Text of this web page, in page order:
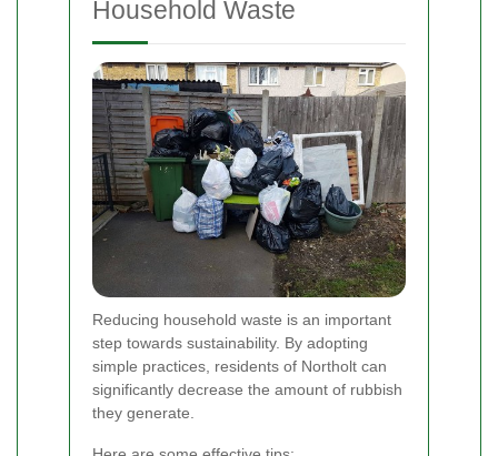
Household Waste
Reducing household waste is an important
step towards sustainability. By adopting
simple practices, residents of Northolt can
significantly decrease the amount of rubbish
they generate.